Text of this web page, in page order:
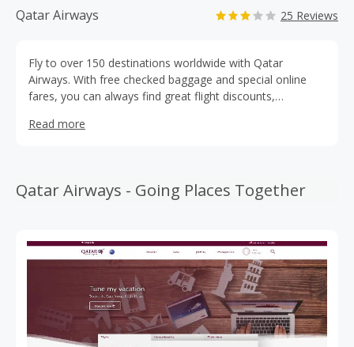
Qatar Airways 25 Reviews
Fly to over 150 destinations worldwide with Qatar
Airways. With free checked baggage and special online
fares, you can always find great flight discounts,
Save on your next flight with Qatar Airways promo codes
Read more
Qatar Airways - Going Places Together